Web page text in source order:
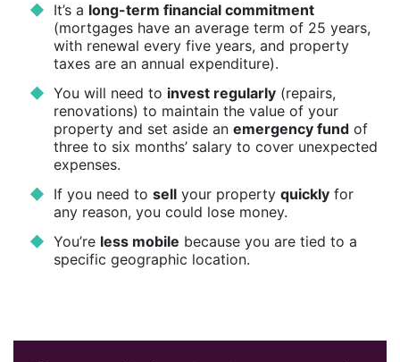
It’s a long-term financial commitment
(mortgages have an average term of 25 years,
with renewal every five years, and property
taxes are an annual expenditure).
You will need to invest regularly(repairs,
renovations) to maintain the value of your
property and set aside an emergency fundof
three to six months’ salary to cover unexpected
expenses.
If you need to sellyour property quicklyfor
any reason, you could lose money.
You’re less mobile because you are tied to a
specific geographic location.